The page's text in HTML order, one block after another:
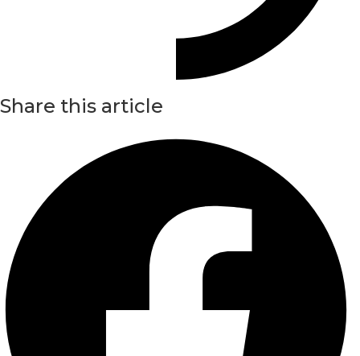
Share this article